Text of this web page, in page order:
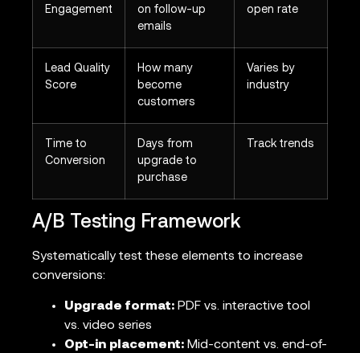
Engagement
on follow-up
emails
open rate
Lead Quality
Score
How many
become
customers
Varies by
industry
Time to
Conversion
Days from
upgrade to
purchase
Track trends
A/B Testing Framework
Systematically test these elements to increase
conversions:
Upgrade format: PDF vs. interactive tool
vs. video series
Opt-in placement: Mid-content vs. end-of-